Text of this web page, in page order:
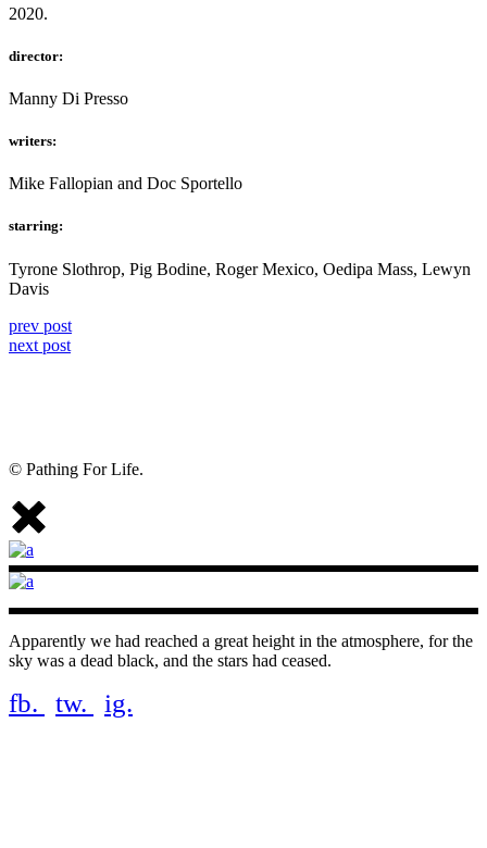
2020.
director:
Manny Di Presso
writers:
Mike Fallopian and Doc Sportello
starring:
Tyrone Slothrop, Pig Bodine, Roger Mexico, Oedipa Mass, Lewyn
Davis
prev post
next post
© Pathing For Life.
Apparently we had reached a great height in the atmosphere, for the
sky was a dead black, and the stars had ceased.
fb. tw. ig.